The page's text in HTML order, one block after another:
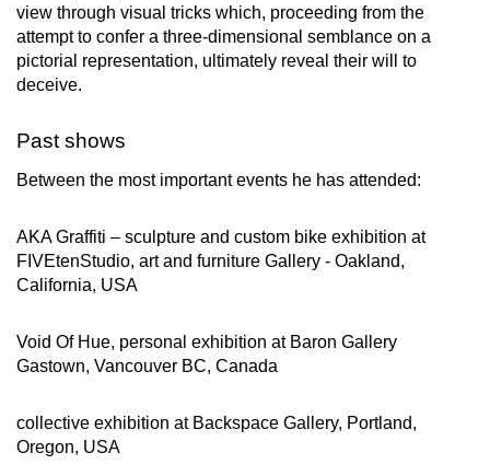
view through visual tricks which, proceeding from the
attempt to confer a three-dimensional semblance on a
pictorial representation, ultimately reveal their will to
deceive.
Past shows
Between the most important events he has attended:
AKA Graffiti – sculpture and custom bike exhibition at
FIVEtenStudio, art and furniture Gallery - Oakland,
California, USA
Void Of Hue, personal exhibition at Baron Gallery
Gastown, Vancouver BC, Canada
collective exhibition at Backspace Gallery, Portland,
Oregon, USA